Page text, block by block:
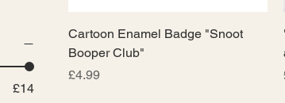
£14
Cartoon Enamel Badge "Snoot
Booper Club"
Price
£4.99